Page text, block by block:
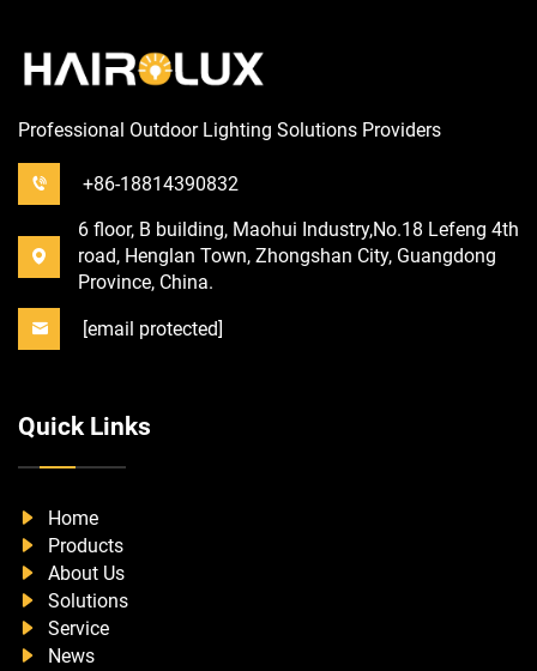
Professional Outdoor Lighting Solutions Providers
+86-18814390832
6 floor, B building, Maohui Industry,No.18 Lefeng 4th
road, Henglan Town, Zhongshan City, Guangdong
Province, China.
[email protected]
Quick Links
Home
Products
About Us
Solutions
Service
News